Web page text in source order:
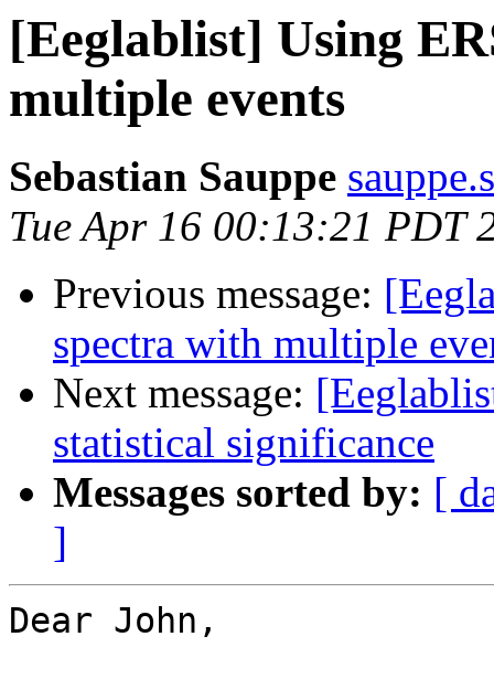
[Eeglablist] Using
multiple events
Sebastian Sauppe
Tue Apr 16 00:13:21 PDT
Previous message:
spectra with multiple
Next message:
statistical significance
Messages sorted by: [
]
Dear John,